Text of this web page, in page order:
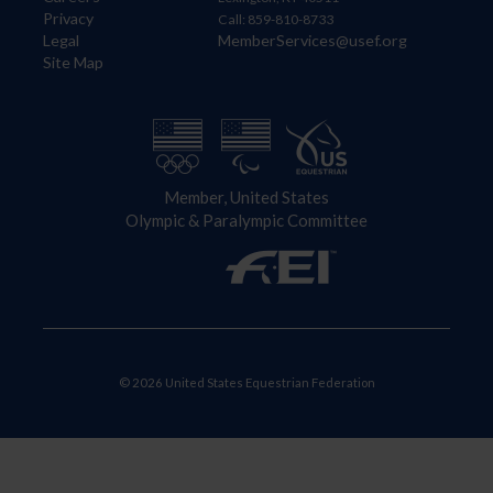
Privacy
Legal
Site Map
Call: 859-810-8733
MemberServices@usef.org
Member, United States
Olympic & Paralympic Committee
© 2026 United States Equestrian Federation